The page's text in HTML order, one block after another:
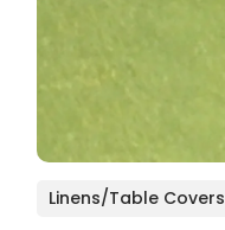
Linens/Table Covers